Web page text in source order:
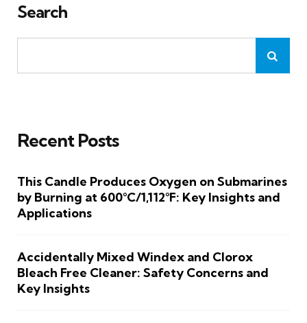
Search
Recent Posts
This Candle Produces Oxygen on Submarines
by Burning at 600°C/1,112°F: Key Insights and
Applications
Accidentally Mixed Windex and Clorox
Bleach Free Cleaner: Safety Concerns and
Key Insights